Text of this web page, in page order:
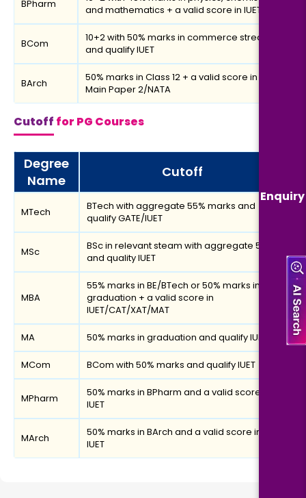
Enquiry
BPharm
and mathematics + a valid score in IUET
BCom
10+2 with 50% marks in commerce stream
and qualify IUET
BArch
50% marks in Class 12 + a valid score in JEE
Main Paper 2/NATA
Cutoff for PG Courses
Degree
Name
Cutoff
MTech
BTech with aggregate 55% marks and
qualify GATE/IUET
MSc
BSc in relevant steam with aggregate 50%
and quality IUET
MBA
55% marks in BE/BTech or 50% marks in
graduation + a valid score in
IUET/CAT/XAT/MAT
MA 50% marks in graduation and qualify IUET
MCom BCom with 50% marks and qualify IUET
MPharm
50% marks in BPharm and a valid score in
IUET
MArch
50% marks in BArch and a valid score in
IUET